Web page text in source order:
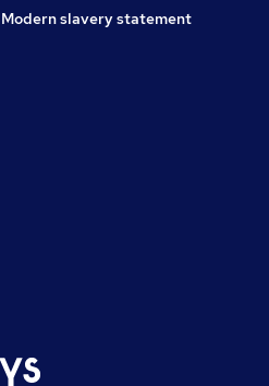
Modern slavery statement